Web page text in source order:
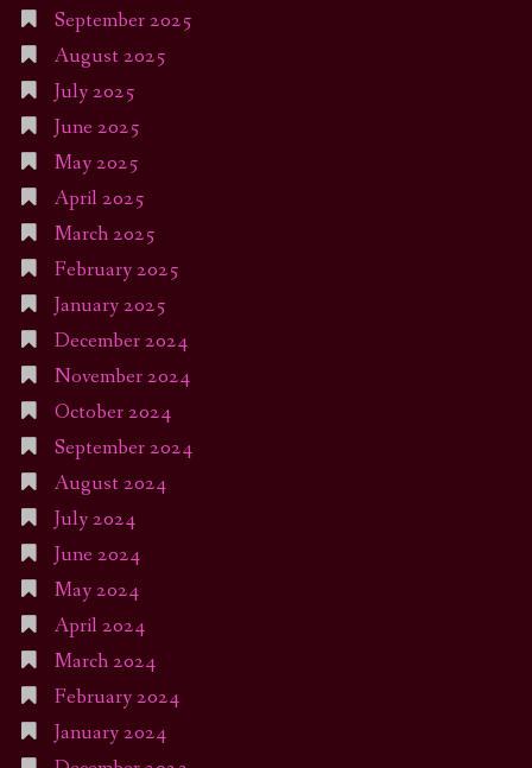
September 2025
August 2025
July 2025
June 2025
May 2025
April 2025
March 2025
February 2025
January 2025
December 2024
November 2024
October 2024
September 2024
August 2024
July 2024
June 2024
May 2024
April 2024
March 2024
February 2024
January 2024